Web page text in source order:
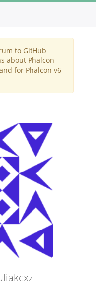
to GitHub
about Phalcon
and for Phalcon v6